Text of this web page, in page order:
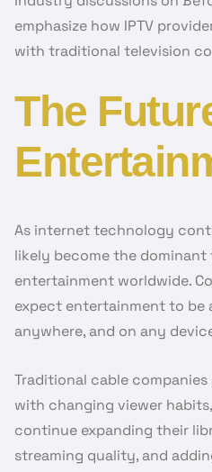
emphasize how IPTV
with traditional television
The
As internet technology
likely become the
entertainment worldwide.
expect entertainment to be
anywhere, and on any
Traditional cable
with changing viewer
continue expanding their
streaming quality, and